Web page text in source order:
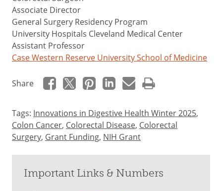
Associate Director
General Surgery Residency Program
University Hospitals Cleveland Medical Center
Assistant Professor
Case Western Reserve University School of Medicine
Share
Tags: Innovations in Digestive Health Winter 2025,
Colon Cancer, Colorectal Disease, Colorectal
Surgery, Grant Funding, NIH Grant
Important Links & Numbers